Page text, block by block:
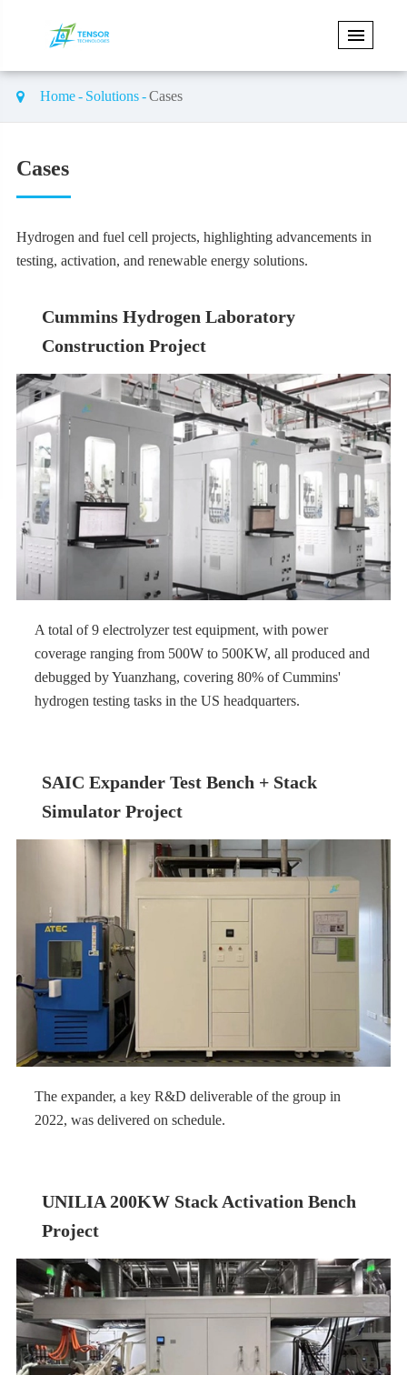
Home Solutions Cases
Cases
Hydrogen and fuel cell projects, highlighting advancements in
testing, activation, and renewable energy solutions.
Cummins Hydrogen Laboratory
Construction Project
A total of 9 electrolyzer test equipment, with power
coverage ranging from 500W to 500KW, all produced and
debugged by Yuanzhang, covering 80% of Cummins'
hydrogen testing tasks in the US headquarters.
SAIC Expander Test Bench + Stack
Simulator Project
The expander, a key R&D deliverable of the group in
2022, was delivered on schedule.
UNILIA 200KW Stack Activation Bench
Project